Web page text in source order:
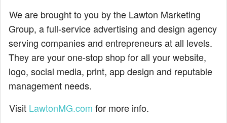
We are brought to you by the Lawton Marketing
Group, a full-service advertising and design agency
serving companies and entrepreneurs at all levels.
They are your one-stop shop for all your website,
logo, social media, print, app design and reputable
management needs.
Visit LawtonMG.com for more info.